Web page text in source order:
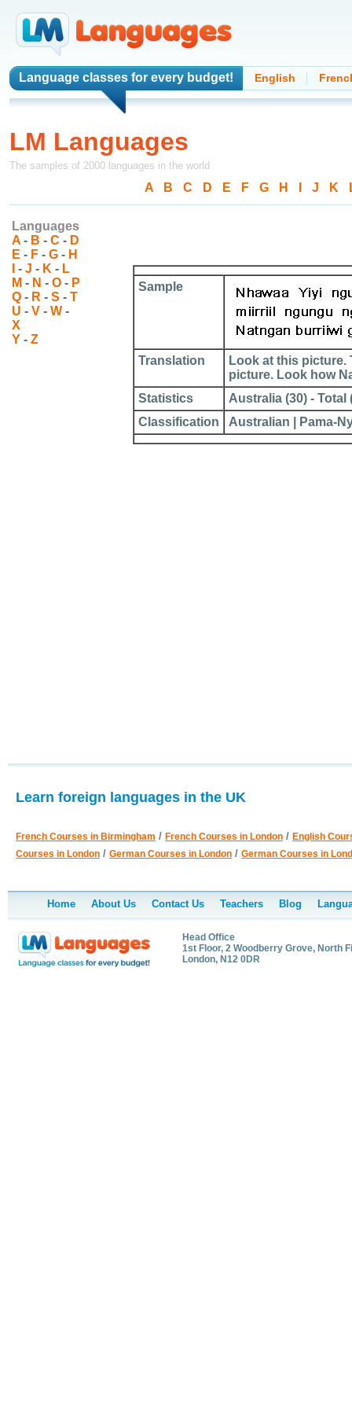
Language classesfor every budget! English
LM Languages
The samples of 2000 languages in the world
A B C D E F G H J K
Languages
A - B - C - D
E - F - G - H
- J - K - L
M - N - O - P
Q - R - S - T
U - V - W -
X
Y - Z
Sample
Translation
Look at this picture.
picture. Look how
Statistics
Australia (30) - Total
Classification
Australian | Pama-
Learn foreign languages in the UK
French Courses in Birmingham / French Courses in London / English
Courses in London / German Courses in London / German Courses in
Home About Us Contact Us Teachers Blog
Head Office
1st Floor, 2 Woodberry Grove, North
London, N12 0DR